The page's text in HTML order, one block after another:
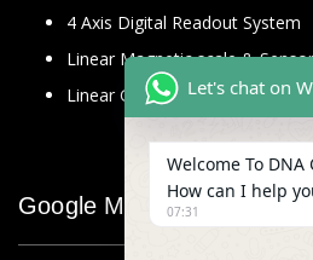
4 Axis Digital Readout System
Linear Magnetic scale &
Linear Glass Scale
Google Map
Let's chat on
Welcome To DNA
How can I help
07:31